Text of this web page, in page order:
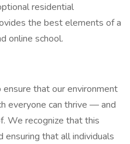
residential
the best elements of a
online school.
that our environment
everyone can thrive — and
We recognize that this
that all individuals